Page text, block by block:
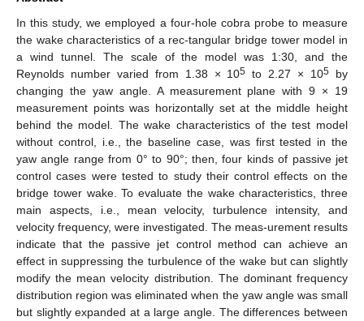
In this study, we employed a four-hole cobra probe to measure
the wake characteristics of a rec-tangular bridge tower model in
a wind tunnel. The scale of the model was 1:30, and the
Reynolds number varied from 1.38 × 105 to 2.27 × 105 by
changing the yaw angle. A measurement plane with 9 × 19
measurement points was horizontally set at the middle height
behind the model. The wake characteristics of the test model
without control, i.e., the baseline case, was first tested in the
yaw angle range from 0° to 90°; then, four kinds of passive jet
control cases were tested to study their control effects on the
bridge tower wake. To evaluate the wake characteristics, three
main aspects, i.e., mean velocity, turbulence intensity, and
velocity frequency, were investigated. The meas-urement results
indicate that the passive jet control method can achieve an
effect in suppressing the turbulence of the wake but can slightly
modify the mean velocity distribution. The dominant frequency
distribution region was eliminated when the yaw angle was small
but slightly expanded at a large angle. The differences between